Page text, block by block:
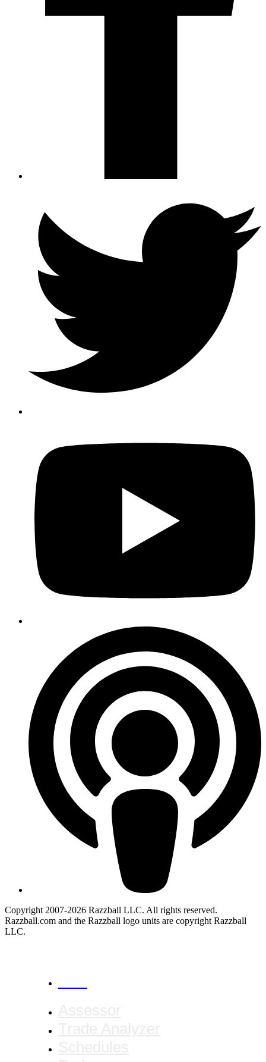
Copyright 2007-2026 Razzball LLC. All rights reserved.
Razzball.com and the Razzball logo units are copyright Razzball
LLC.